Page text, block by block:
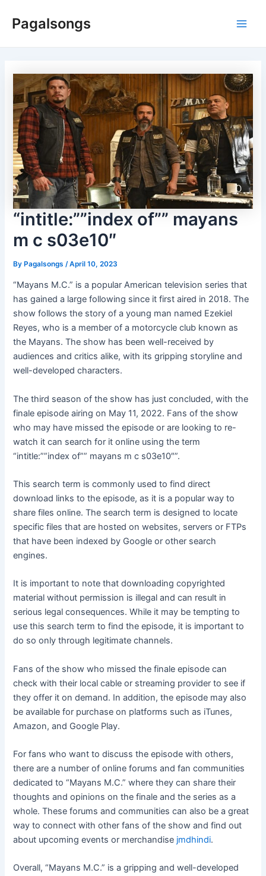
Pagalsongs
“intitle:””index of”” mayans
m c s03e10″
ByPagalsongs /April 10, 2023
“Mayans M.C.” is a popular American television series that
has gained a large following since it first aired in 2018. The
show follows the story of a young man named Ezekiel
Reyes, who is a member of a motorcycle club known as
the Mayans. The show has been well-received by
audiences and critics alike, with its gripping storyline and
well-developed characters.
The third season of the show has just concluded, with the
finale episode airing on May 11, 2022. Fans of the show
who may have missed the episode or are looking to re-
watch it can search for it online using the term
“intitle:””index of”” mayans m c s03e10″”.
This search term is commonly used to find direct
download links to the episode, as it is a popular way to
share files online. The search term is designed to locate
specific files that are hosted on websites, servers or FTPs
that have been indexed by Google or other search
engines.
It is important to note that downloading copyrighted
material without permission is illegal and can result in
serious legal consequences. While it may be tempting to
use this search term to find the episode, it is important to
do so only through legitimate channels.
Fans of the show who missed the finale episode can
check with their local cable or streaming provider to see if
they offer it on demand. In addition, the episode may also
be available for purchase on platforms such as iTunes,
Amazon, and Google Play.
For fans who want to discuss the episode with others,
there are a number of online forums and fan communities
dedicated to “Mayans M.C.” where they can share their
thoughts and opinions on the finale and the series as a
whole. These forums and communities can also be a great
way to connect with other fans of the show and find out
about upcoming events or merchandise jmdhindi.
Overall, “Mayans M.C.” is a gripping and well-developed